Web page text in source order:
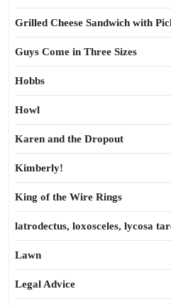
Grilled Cheese Sandwich with
Guys Come in Three Sizes
Hobbs
Howl
Karen and the Dropout
Kimberly!
King of the Wire Rings
latrodectus, loxosceles, lycosa
Lawn
Legal Advice